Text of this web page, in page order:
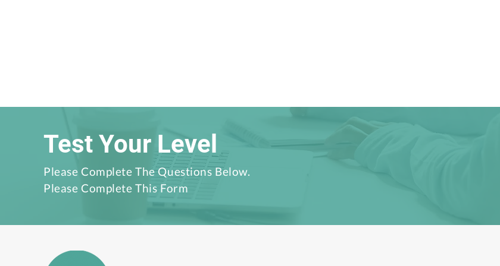
Test Your Level
Please Complete The Questions Below.
Please Complete This Form